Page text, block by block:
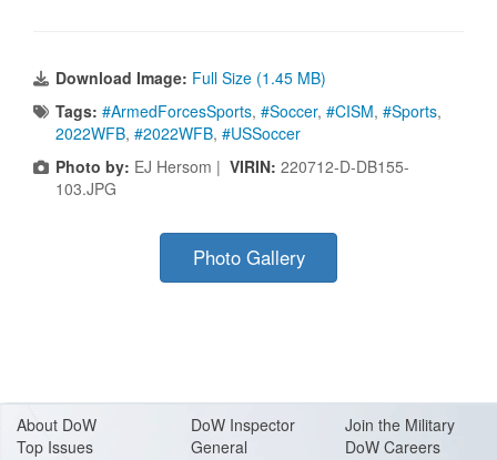
Download Image: Full Size (1.45 MB)
Tags: #ArmedForcesSports, #Soccer, #CISM, #Sports,
2022WFB, #2022WFB, #USSoccer
Photo by: EJ Hersom | VIRIN: 220712-D-DB155-
103.JPG
Photo Gallery
About DoW
Top Issues
DoW Inspector
General
Join the Military
DoW Careers